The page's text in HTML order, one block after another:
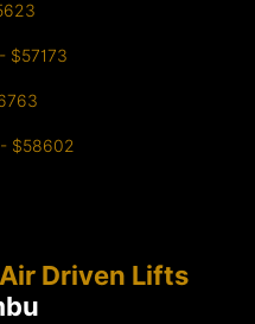
$57173
$58602
Driven Lifts